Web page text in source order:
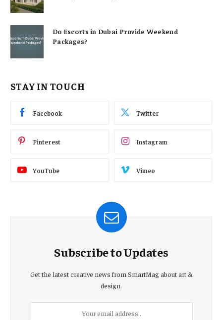
Do Escorts in Dubai Provide Weekend
Packages?
STAY IN TOUCH
Facebook Twitter
Pinterest Instagram
YouTube Vimeo
Subscribe to Updates
Get the latest creative news from SmartMag about art &
design.